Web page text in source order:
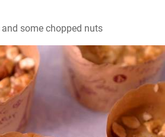
some chopped nuts